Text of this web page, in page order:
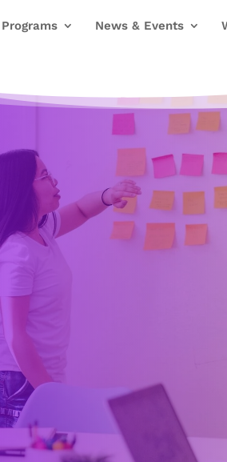
Programs News & Events